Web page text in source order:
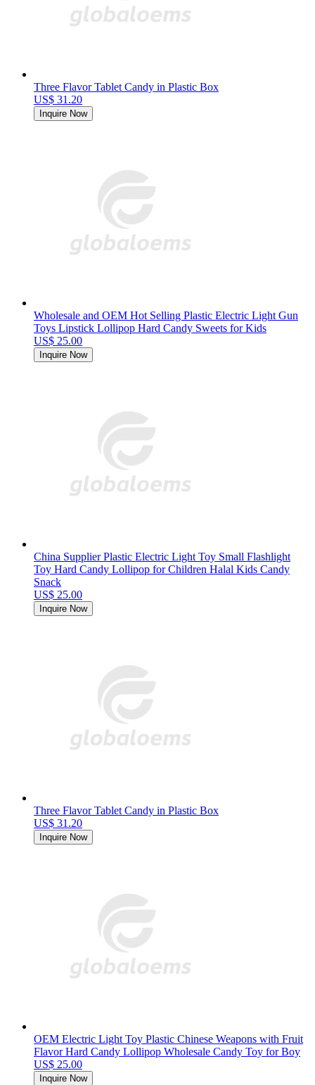
Three Flavor Tablet Candy in Plastic Box
US$ 31.20
Inquire Now
Wholesale and OEM Hot Selling Plastic Electric Light Gun
Toys Lipstick Lollipop Hard Candy Sweets for Kids
US$ 25.00
Inquire Now
China Supplier Plastic Electric Light Toy Small Flashlight
Toy Hard Candy Lollipop for Children Halal Kids Candy
Snack
US$ 25.00
Inquire Now
Three Flavor Tablet Candy in Plastic Box
US$ 31.20
Inquire Now
OEM Electric Light Toy Plastic Chinese Weapons with Fruit
Flavor Hard Candy Lollipop Wholesale Candy Toy for Boy
US$ 25.00
Inquire Now